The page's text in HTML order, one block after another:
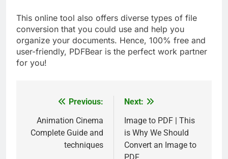
This online tool also offers diverse types of file
conversion that you could use and help you
organize your documents. Hence, 100% free and
user-friendly, PDFBear is the perfect work partner
for you!
navigation
Previous:
Animation Cinema
Complete Guide and
techniques
Next:
Image to PDF | This
is Why We Should
Convert an Image to
PDF